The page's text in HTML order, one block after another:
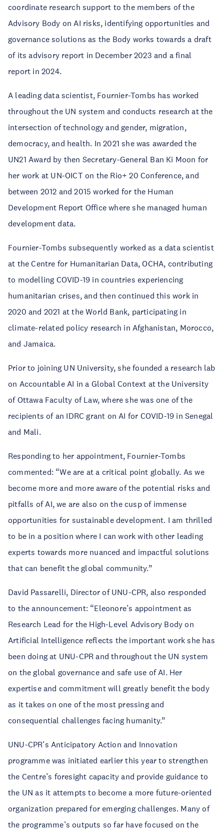
coordinate research support to the members of the
Advisory Body on AI risks, identifying opportunities and
governance solutions as the Body works towards a draft
of its advisory report in December 2023 and a final
report in 2024.
A leading data scientist, Fournier-Tombs has worked
throughout the UN system and conducts research at the
intersection of technology and gender, migration,
democracy, and health. In 2021 she was awarded the
UN21 Award by then Secretary-General Ban Ki Moon for
her work at UN-OICT on the Rio+ 20 Conference, and
between 2012 and 2015 worked for the Human
Development Report Office where she managed human
development data.
Fournier-Tombs subsequently worked as a data scientist
at the Centre for Humanitarian Data, OCHA, contributing
to modelling COVID-19 in countries experiencing
humanitarian crises, and then continued this work in
2020 and 2021 at the World Bank, participating in
climate-related policy research in Afghanistan, Morocco,
and Jamaica.
Prior to joining UN University, she founded a research lab
on Accountable AI in a Global Context at the University
of Ottawa Faculty of Law, where she was one of the
recipients of an IDRC grant on AI for COVID-19 in Senegal
and Mali.
Responding to her appointment, Fournier-Tombs
commented: “We are at a critical point globally. As we
become more and more aware of the potential risks and
pitfalls of AI, we are also on the cusp of immense
opportunities for sustainable development. I am thrilled
to be in a position where I can work with other leading
experts towards more nuanced and impactful solutions
that can benefit the global community.”
David Passarelli, Director of UNU-CPR, also responded
to the announcement: “Eleonore’s appointment as
Research Lead for the High-Level Advisory Body on
Artificial Intelligence reflects the important work she has
been doing at UNU-CPR and throughout the UN system
on the global governance and safe use of AI. Her
expertise and commitment will greatly benefit the body
as it takes on one of the most pressing and
consequential challenges facing humanity.”
UNU-CPR’s Anticipatory Action and Innovation
programme was initiated earlier this year to strengthen
the Centre’s foresight capacity and provide guidance to
the UN as it attempts to become a more future-oriented
organization prepared for emerging challenges. Many of
the programme’s outputs so far have focused on the